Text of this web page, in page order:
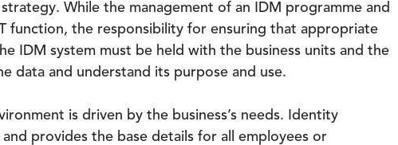
While the management of an IDM programme and
function, the responsibility for ensuring that appropriate
IDM system must be held with the business units and the
data and understand its purpose and use.
is driven by the business’s needs. Identity
provides the base details for all employees or